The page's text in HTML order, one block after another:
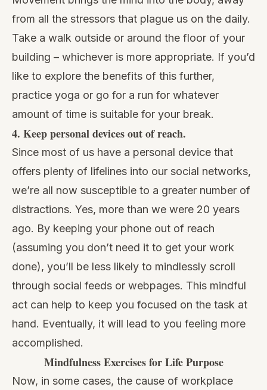
from all the stressors that plague us on the daily.
Take a walk outside or around the floor of your
building – whichever is more appropriate. If you’d
like to explore the benefits of this further,
practice yoga or go for a run for whatever
amount of time is suitable for your break.
4. Keep personal devices out of reach.
Since most of us have a personal device that
offers plenty of lifelines into our social networks,
we’re all now susceptible to a greater number of
distractions. Yes, more than we were 20 years
ago. By keeping your phone out of reach
(assuming you don’t need it to get your work
done), you’ll be less likely to mindlessly scroll
through social feeds or webpages. This mindful
act can help to keep you focused on the task at
hand. Eventually, it will lead to you feeling more
accomplished.
Mindfulness Exercises for Life Purpose
Now, in some cases, the cause of workplace